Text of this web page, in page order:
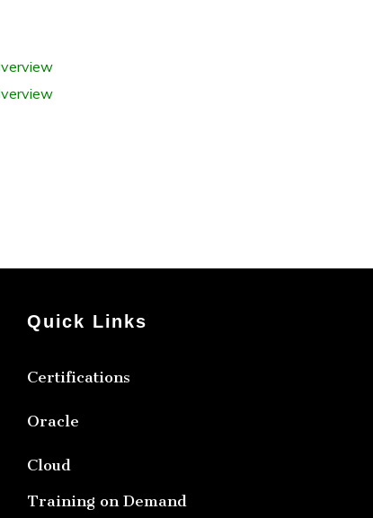
Quick Links
Certifications
Oracle
Cloud
Training on Demand